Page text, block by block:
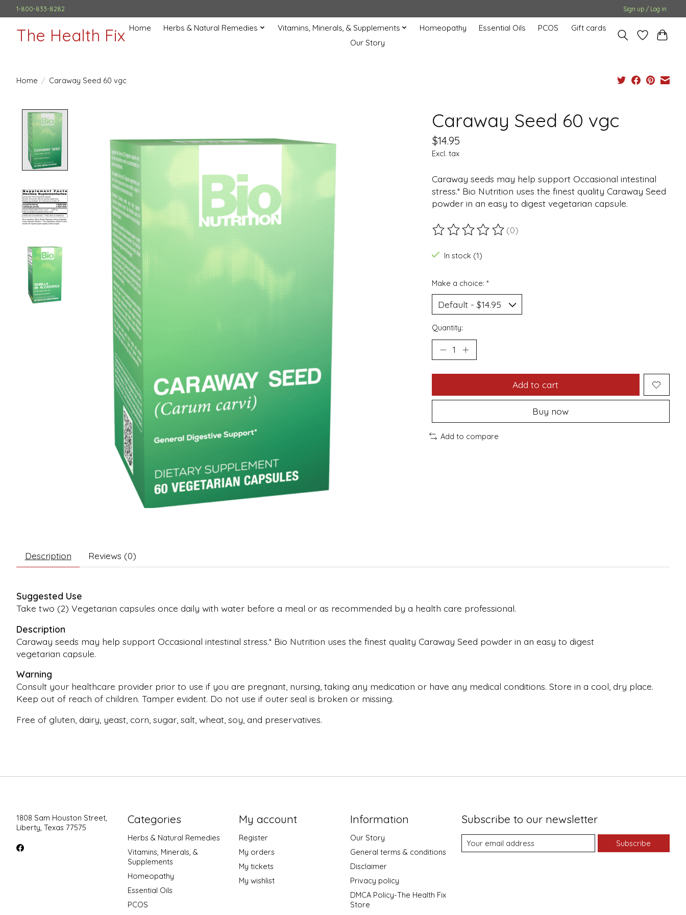
1-800-833-8282 Sign up / Log in
The Health Fix Home Herbs & Natural Remedies Vitamins, Minerals, & Supplements Homeopathy Essential Oils PCOS
Gift cards
Our Story
Home / Caraway Seed 60 vgc
Caraway Seed 60 vgc
$14.95
Excl. tax
Caraway seeds may help support Occasional intestinal
stress.* Bio Nutrition uses the finest quality Caraway Seed
powder in an easy to digest vegetarian capsule.
The rating of this product is
(0)
In stock (1)
Make a choice: *
Quantity:
Add to cart
Buy now
Add to compare
Description Reviews (0)
Suggested Use
Take two (2) Vegetarian capsules once daily with water before a meal or as recommended by a health care professional.
Description
Caraway seeds may help support Occasional intestinal stress.* Bio Nutrition uses the finest quality Caraway Seed powder in an easy to digest
vegetarian capsule.
Warning
Consult your healthcare provider prior to use if you are pregnant, nursing, taking any medication or have any medical conditions. Store in a cool, dry place.
Keep out of reach of children. Tamper evident. Do not use if outer seal is broken or missing.
Free of gluten, dairy, yeast, corn, sugar, salt, wheat, soy, and preservatives.
1808 Sam Houston Street,
Liberty, Texas 77575
Categories
Herbs & Natural Remedies
Vitamins, Minerals, &
Supplements
Homeopathy
Essential Oils
PCOS
My account
Register
My orders
My tickets
My wishlist
Information
Our Story
General terms & conditions
Disclaimer
Privacy policy
DMCA Policy-The Health Fix
Store
Subscribe to our newsletter
Subscribe